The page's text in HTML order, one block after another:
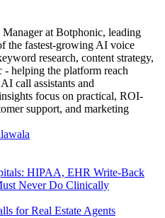
at Botphonic, leading
the fastest-growing AI voice
research, content strategy,
helping the platform reach
call assistants and
focus on practical, ROI-
support, and marketing
HIPAA, EHR Write-Back
Never Do Clinically
for Real Estate Agents